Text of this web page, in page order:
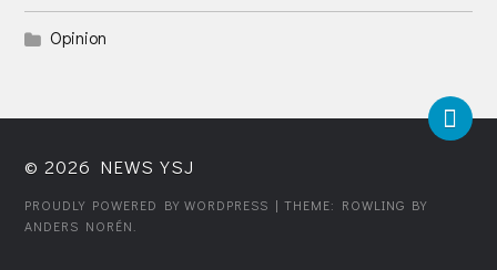
Opinion
© 2026 NEWS YSJ
PROUDLY POWERED BY WORDPRESS | THEME: ROWLING BY
ANDERS NORÉN